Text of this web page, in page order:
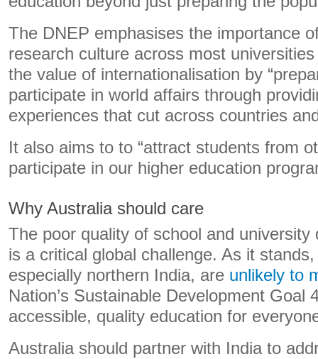
The DNEP emphasises the importance
research culture across most
the value of internationalisation by
participate in world affairs through
experiences that cut across countries
It also aims to to “attract students from
participate in our higher education
Why Australia should care
The poor quality of school and university
is a critical global challenge. As it
especially northern India, are unlikely to
Nation’s Sustainable Development Goal
accessible, quality education for
Australia should partner with India to